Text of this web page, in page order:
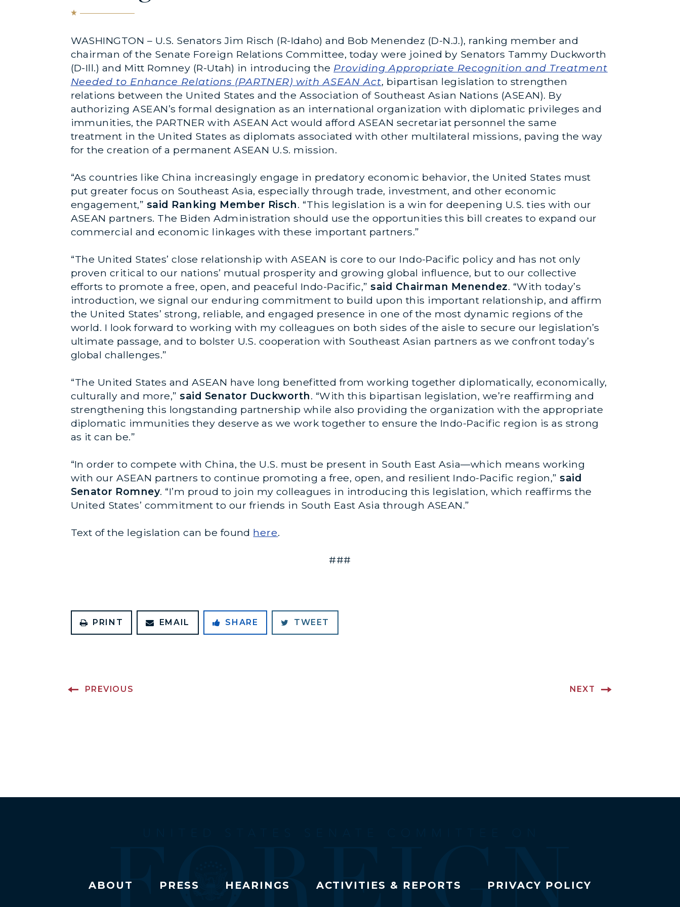
WASHINGTON – U.S. Senators Jim Risch (R-Idaho) and Bob Menendez (D-N.J.), ranking member and
chairman of the Senate Foreign Relations Committee, today were joined by Senators Tammy Duckworth
(D-Ill.) and Mitt Romney (R-Utah) in introducing the Providing Appropriate Recognition and Treatment
Needed to Enhance Relations (PARTNER) with ASEAN Act, bipartisan legislation to strengthen
relations between the United States and the Association of Southeast Asian Nations (ASEAN). By
authorizing ASEAN’s formal designation as an international organization with diplomatic privileges and
immunities, the PARTNER with ASEAN Act would afford ASEAN secretariat personnel the same
treatment in the United States as diplomats associated with other multilateral missions, paving the way
for the creation of a permanent ASEAN U.S. mission.
“As countries like China increasingly engage in predatory economic behavior, the United States must
put greater focus on Southeast Asia, especially through trade, investment, and other economic
engagement,” said Ranking Member Risch. “This legislation is a win for deepening U.S. ties with our
ASEAN partners. The Biden Administration should use the opportunities this bill creates to expand our
commercial and economic linkages with these important partners.”
“The United States’ close relationship with ASEAN is core to our Indo-Pacific policy and has not only
proven critical to our nations’ mutual prosperity and growing global influence, but to our collective
efforts to promote a free, open, and peaceful Indo-Pacific,”said Chairman Menendez. “With today’s
introduction, we signal our enduring commitment to build upon this important relationship, and affirm
the United States’ strong, reliable, and engaged presence in one of the most dynamic regions of the
world. I look forward to working with my colleagues on both sides of the aisle to secure our legislation’s
ultimate passage, and to bolster U.S. cooperation with Southeast Asian partners as we confront today’s
global challenges.”
“The United States and ASEAN have long benefitted from working together diplomatically, economically,
culturally and more,”said Senator Duckworth. “With this bipartisan legislation, we’re reaffirming and
strengthening this longstanding partnership while also providing the organization with the appropriate
diplomatic immunities they deserve as we work together to ensure the Indo-Pacific region is as strong
as it can be.”
“In order to compete with China, the U.S. must be present in South East Asia—which means working
with our ASEAN partners to continue promoting a free, open, and resilient Indo-Pacific region,”said
Senator Romney. “I’m proud to join my colleagues in introducing this legislation, which reaffirms the
United States’ commitment to our friends in South East Asia through ASEAN.”
Text of the legislation can be found here.
###
PRINT EMAIL SHARE TWEET
PREVIOUS NEXT
ABOUT PRESS HEARINGS ACTIVITIES & REPORTS PRIVACY POLICY